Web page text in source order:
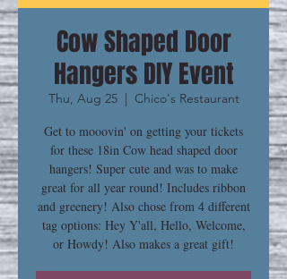
Cow Shaped Door
Hangers DIY Event
Thu, Aug 25
  |
Chico's Restaurant
Get to mooovin' on getting your tickets
for these 18in Cow head shaped door
hangers! Super cute and was to make
great for all year round! Includes ribbon
and greenery! Also chose from 4 different
tag options: Hey Y'all, Hello, Welcome,
or Howdy! Also makes a great gift!